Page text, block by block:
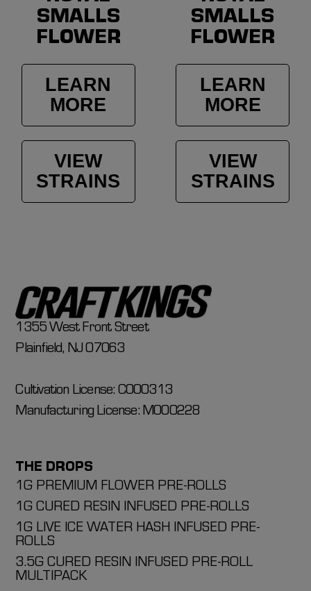
SMALLS
FLOWER
LEARN
MORE
VIEW
STRAINS
SMALLS
FLOWER
LEARN
MORE
VIEW
STRAINS
1355 West Front Street
Plainfield, NJ 07063
Cultivation License: C000313
Manufacturing License: M000228
THE DROPS
1G PREMIUM FLOWER PRE-ROLLS
1G CURED RESIN INFUSED PRE-ROLLS
1G LIVE ICE WATER HASH INFUSED PRE-
ROLLS
3.5G CURED RESIN INFUSED PRE-ROLL
MULTIPACK